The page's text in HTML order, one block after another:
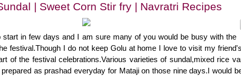
| Sweet Corn Stir fry | Navratri Recipes
start in few days and I am sure many of you would be busy with the
festival.Though I do not keep Golu at home I love to visit my
of the festival celebrations.Various varieties of sundal,mixed rice
as prashad everyday for Mataji on those nine days.I would